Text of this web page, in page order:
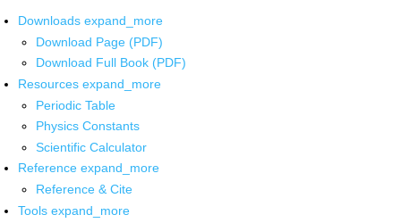
Downloads expand_more
Download Page (PDF)
Download Full Book (PDF)
Resources expand_more
Periodic Table
Physics Constants
Scientific Calculator
Reference expand_more
Reference & Cite
Tools expand_more